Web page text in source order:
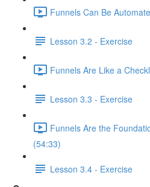
Funnels Can Be
Lesson 3.2 - Exercise
Funnels Are Like a
Lesson 3.3 - Exercise
Funnels Are the
(54:33)
Lesson 3.4 - Exercise